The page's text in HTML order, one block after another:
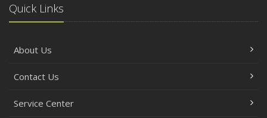
Quick Links
About Us
Contact Us
Service Center